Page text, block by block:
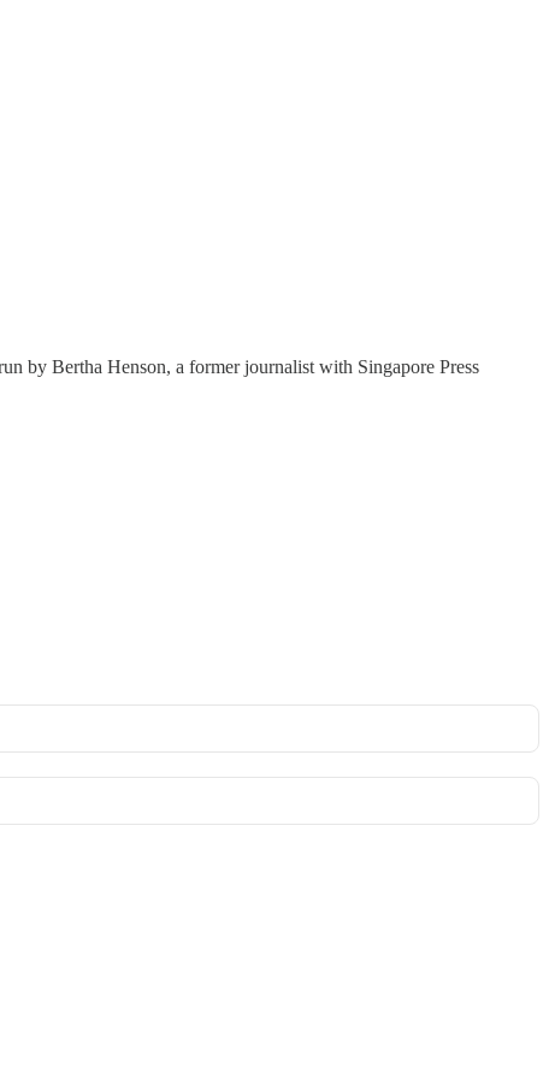
by Bertha Henson, a former journalist with Singapore Press